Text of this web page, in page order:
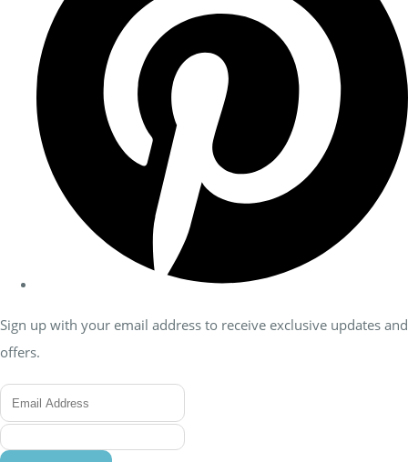
Sign up with your email address to receive exclusive updates and
offers.